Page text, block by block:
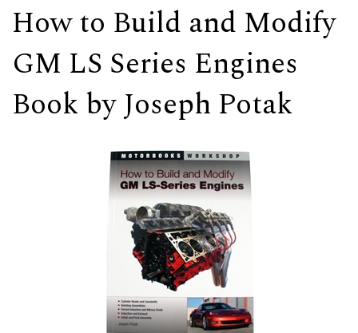
How to Build and Modify
GM LS Series Engines
Book by Joseph Potak